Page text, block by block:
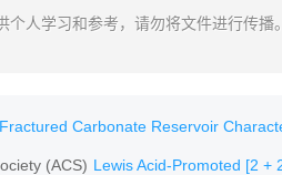
个人学习和参考，请勿将文件进行传播
Carbonate Reservoir
(ACS) Lewis Acid-Promoted [2 + 2]